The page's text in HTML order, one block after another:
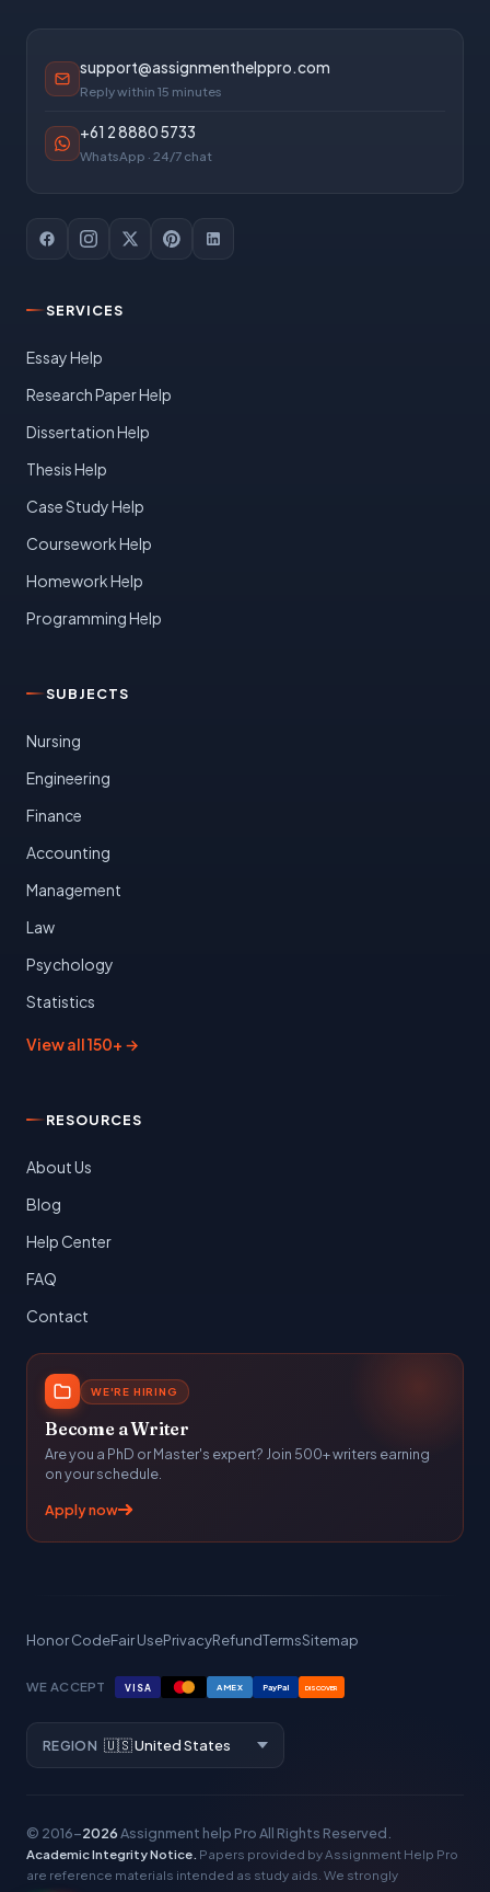
support@assignmenthelppro.com
Reply within 15 minutes
+61 2 8880 5733
WhatsApp · 24/7 chat
SERVICES
Essay Help
Research Paper Help
Dissertation Help
Thesis Help
Case Study Help
Coursework Help
Homework Help
Programming Help
SUBJECTS
Nursing
Engineering
Finance
Accounting
Management
Law
Psychology
Statistics
View all 150+ →
RESOURCES
About Us
Blog
Help Center
FAQ
Contact
WE'RE HIRING
Become a Writer
Are you a PhD or Master's expert? Join 500+ writers earning
on your schedule.
Apply now
Honor CodeFair UsePrivacyRefundTermsSitemap
WE ACCEPT VISA AMEX PayPal DISCOVER
REGION
© 2016–2026Assignment help ProAll Rights Reserved.
Academic Integrity Notice. Papers provided by Assignment Help Pro
are reference materials intended as study aids. We strongly